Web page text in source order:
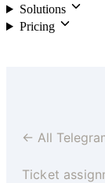
Solutions
Pricing
← All
Ticket